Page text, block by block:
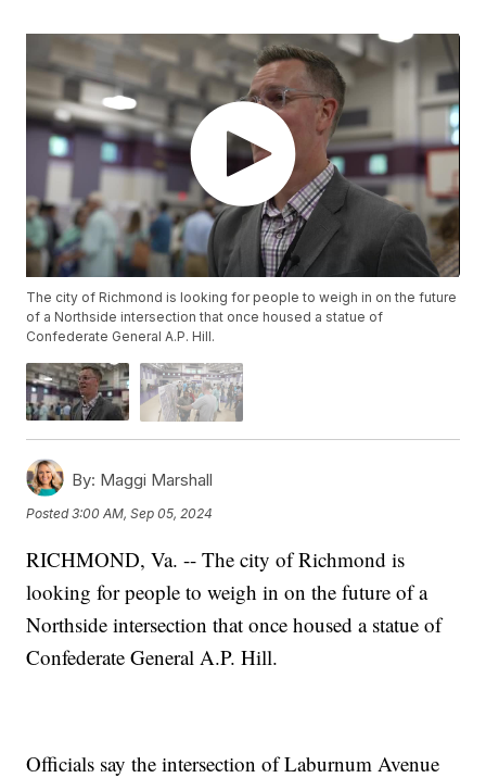
The city of Richmond is looking for people to weigh in on the future
of a Northside intersection that once housed a statue of
Confederate General A.P. Hill.
By: Maggi Marshall
Posted3:00 AM, Sep 05, 2024
RICHMOND, Va. -- The city of Richmond is
looking for people to weigh in on the future of a
Northside intersection that once housed a statue of
Confederate General A.P. Hill.
Officials say the intersection of Laburnum Avenue